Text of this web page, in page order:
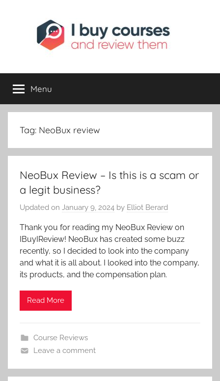
I
Buy
Review
Opportunities
Menu
Tag: NeoBux review
NeoBux Review – Is this is a scam or
a legit business?
Updated on January 9, 2024 by Elliot Berard
Thank you for reading my NeoBux Review on
IBuyIReview! NeoBux has created some buzz
recently, so I decided to look into the company
and what it is all about. I looked into the company,
its products, and the compensation plan.
Read More
Course Reviews
Leave a comment